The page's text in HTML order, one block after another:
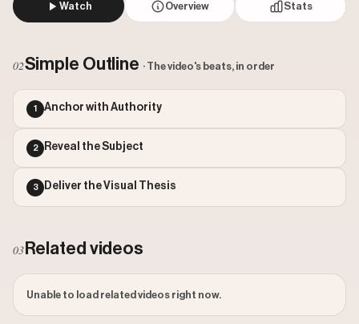
Watch Overview Stats
Likes: 2395477
Engagement: 0.0668
Outlier Score: 771.01
02Simple Outline · The video's beats, in order
1 Anchor with Authority
2 Reveal the Subject
3 Deliver the Visual Thesis
03 Related videos
Unable to load related videos right now.